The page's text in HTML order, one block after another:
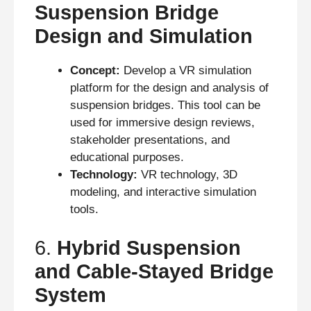
Suspension Bridge
Design and Simulation
Concept: Develop a VR simulation
platform for the design and analysis of
suspension bridges. This tool can be
used for immersive design reviews,
stakeholder presentations, and
educational purposes.
Technology: VR technology, 3D
modeling, and interactive simulation
tools.
6. Hybrid Suspension
and Cable-Stayed Bridge
System